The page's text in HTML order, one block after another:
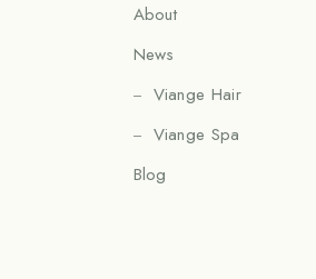
About
News
Viange Hair
Viange Spa
Blog